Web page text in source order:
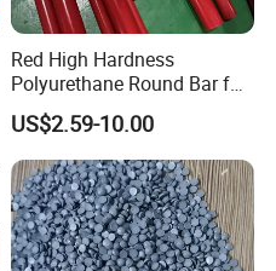
Red High Hardness
Polyurethane Round Bar for
Heavy Load
Bearing/Polyurethane
Rod/PU Rod Factory
Wholesale Wear Resistant
PU Rod Oil Resistant
Polyurethane
US$2.59-10.00